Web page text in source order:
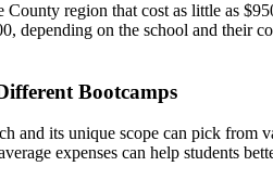
region that cost as little as
depending on the school and their
Bootcamps
and its unique scope can pick
expenses can help students